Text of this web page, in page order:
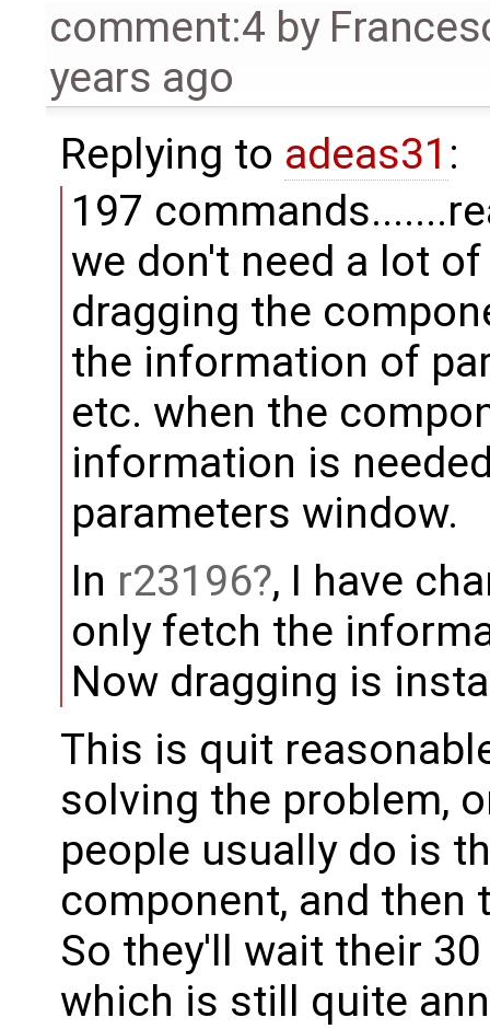
comment:4 by
years ago
Replying to adeas31 :
197
we don't need a lot
dragging the
the information of
etc. when the
information is
parameters window.
In r23196 , I have
only fetch the
Now dragging is
This is quit
solving the problem,
people usually do is
component, and then
So they'll wait their
which is still quite